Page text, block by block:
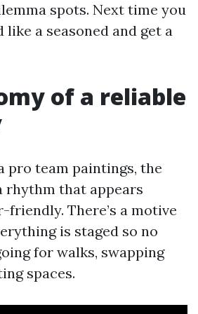
spots. Next time you
like a seasoned and get a
of a reliable
pro team paintings, the
rhythm that appears
friendly. There’s a motive
is staged so no
for walks, swapping
spaces.